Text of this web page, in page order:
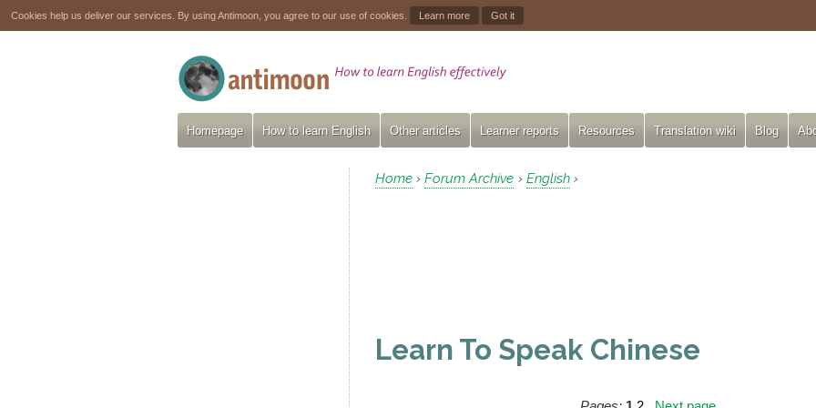
Cookies help us deliver our services. By using Antimoon, you agree to our use of cookies. Learn more Got it
Homepage How to learn English Other articles Learner reports Resources Translation wiki Blog
Home › Forum Archive › English ›
Learn To Speak Chinese